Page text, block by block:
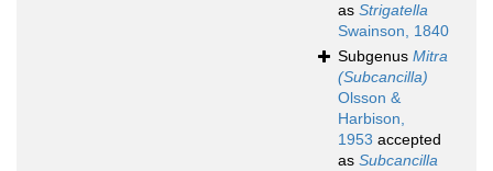
as Strigatella
Swainson, 1840
Subgenus Mitra
(Subcancilla)
Olsson &
Harbison,
1953 accepted
as Subcancilla